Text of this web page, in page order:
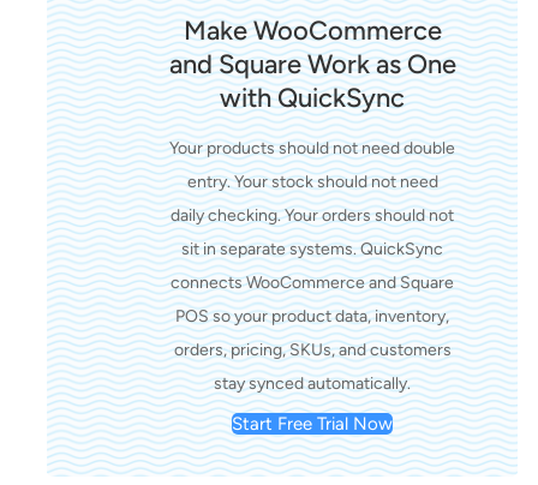
Make WooCommerce
and Square Work as One
with QuickSync
Your products should not need double
entry. Your stock should not need
daily checking. Your orders should not
sit in separate systems. QuickSync
connects WooCommerce and Square
POS so your product data, inventory,
orders, pricing, SKUs, and customers
stay synced automatically.
Start Free Trial Now